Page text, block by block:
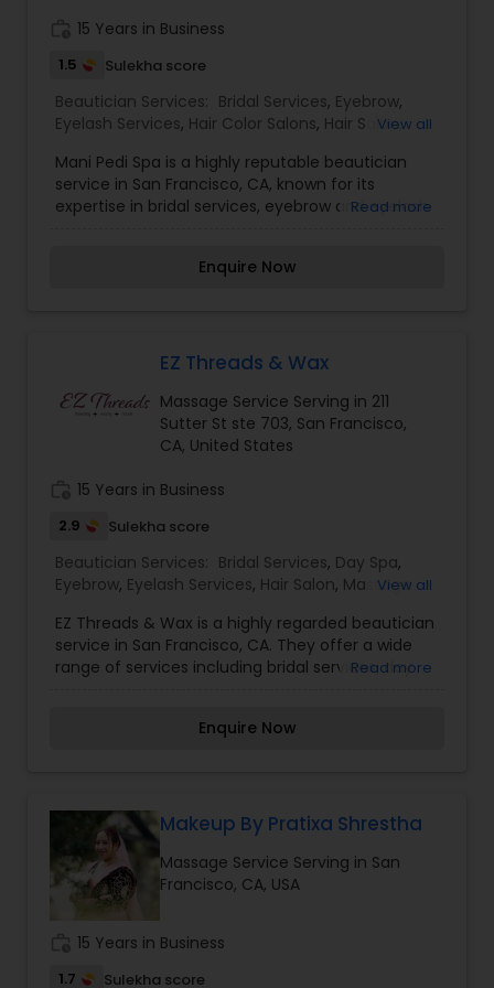
Services,Eyebrow,Eyelash Services,Hair Color
Salons,Hair Salon,Massage
Service,Threading,Waxing,Wedding Makeup
15 Years in Business
1.5 Sulekha score
Beautician Services: Bridal Services, Eyebrow,
Eyelash Services, Hair Color Salons, Hair Salon,
Draping Services, Tanning Salons,Waxing,
Wedding Makeup Artists
View all
Mani Pedi Spa is a highly reputable beautician
service in San Francisco, CA, known for its
expertise in bridal services, eyebrow and eyelash
waxing, and wedding makeup artistry. With a
needs. I am one of the most distinguished
specialize in Bridal Services,Eyebrow,Eyelash
Services,Hair Color Salons,Hair Salon,Massage
Service,Microdermabrasion,Saree Draping
Artists
Read more
Enquire Now
EZ Threads & Wax
Massage Service Serving in 211
Sutter St ste 703, San Francisco,
CA, United States
15 Years in Business
2.9 Sulekha score
Beautician Services: Bridal Services, Day Spa,
Eyebrow, Eyelash Services, Hair Salon, Massage
Threading, Waxing ,Wedding Makeup Artists
View all
EZ Threads & Wax is a highly regarded beautician
service in San Francisco, CA. They offer a wide
range of services including bridal services, day
tanning, threading, waxing, and wedding makeup
Services in San Francisco, CA. I specialize in Bridal
Services,Day Spa,Eyebrow,Eyelash Services,Hair
Salon,Massage Service,Saree Draping
Services,Tanning
Salons,Threading,Waxing,Wedding Makeup Artists
Read more
Enquire Now
Makeup By Pratixa Shrestha
Massage Service Serving in San
Francisco, CA, USA
15 Years in Business
1.7 Sulekha score